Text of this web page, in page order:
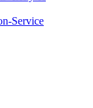
Service